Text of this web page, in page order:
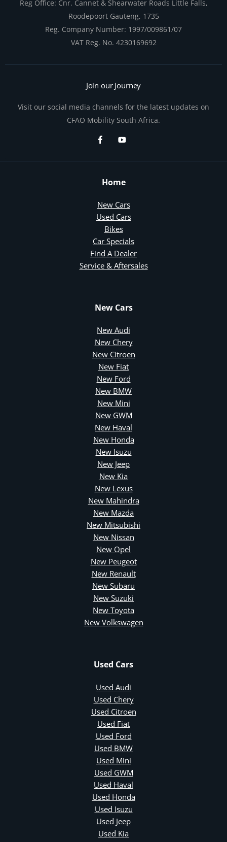
Reg Office: Cnr. Cannet & Shearwater Roads Little Falls,
Roodepoort Gauteng, 1735
Reg. Company Number: 1997/009861/07
VAT Reg. No. 4230169692
Join our Journey
Visit our social media channels for the latest updates on
CFAO Mobility South Africa.
Home
New Cars
Used Cars
Bikes
Car Specials
Find A Dealer
Service & Aftersales
New Cars
New Audi
New Chery
New Citroen
New Fiat
New Ford
New BMW
New Mini
New GWM
New Haval
New Honda
New Isuzu
New Jeep
New Kia
New Lexus
New Mahindra
New Mazda
New Mitsubishi
New Nissan
New Opel
New Peugeot
New Renault
New Subaru
New Suzuki
New Toyota
New Volkswagen
Used Cars
Used Audi
Used Chery
Used Citroen
Used Fiat
Used Ford
Used BMW
Used Mini
Used GWM
Used Haval
Used Honda
Used Isuzu
Used Jeep
Used Kia